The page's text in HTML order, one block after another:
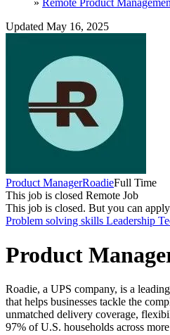
Updated May 16, 2025
Product ManagerRoadieFull Time
This job is closed Remote Job
This job is closed. But you can
Problem solving skills Leadership
Product
Roadie, a UPS company, is a
that helps businesses tackle the
unmatched delivery coverage,
97% of U.S. households across